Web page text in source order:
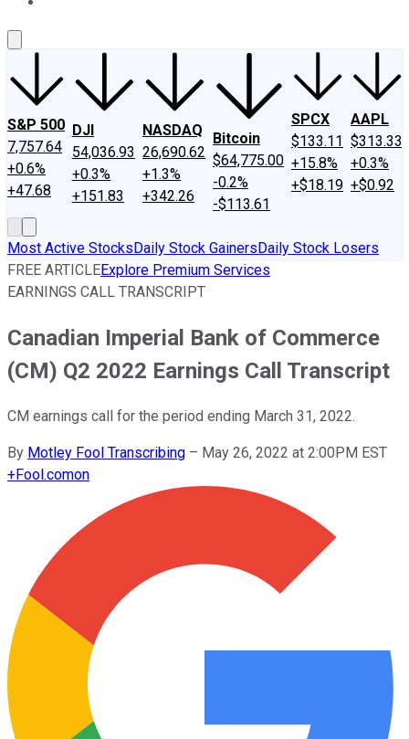
S&P 500
7,757.64
+0.6%
+47.68
DJI
54,036.93
+0.3%
+151.83
NASDAQ
26,690.62
+1.3%
+342.26
Bitcoin
$64,775.00
-0.2%
-$113.61
SPCX
$133.11
+15.8%
+$18.19
AAPL
$313.33
+0.3%
+$0.92
Most Active StocksDaily Stock GainersDaily Stock Losers
FREE ARTICLEExplore Premium Services
EARNINGS CALL TRANSCRIPT
Canadian Imperial Bank of Commerce
(CM) Q2 2022 Earnings Call Transcript
CM earnings call for the period ending March 31, 2022.
By Motley Fool Transcribing – May 26, 2022 at 2:00PM EST
+Fool.comon